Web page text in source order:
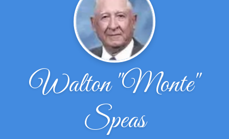
Walton ''Monte''
Speas